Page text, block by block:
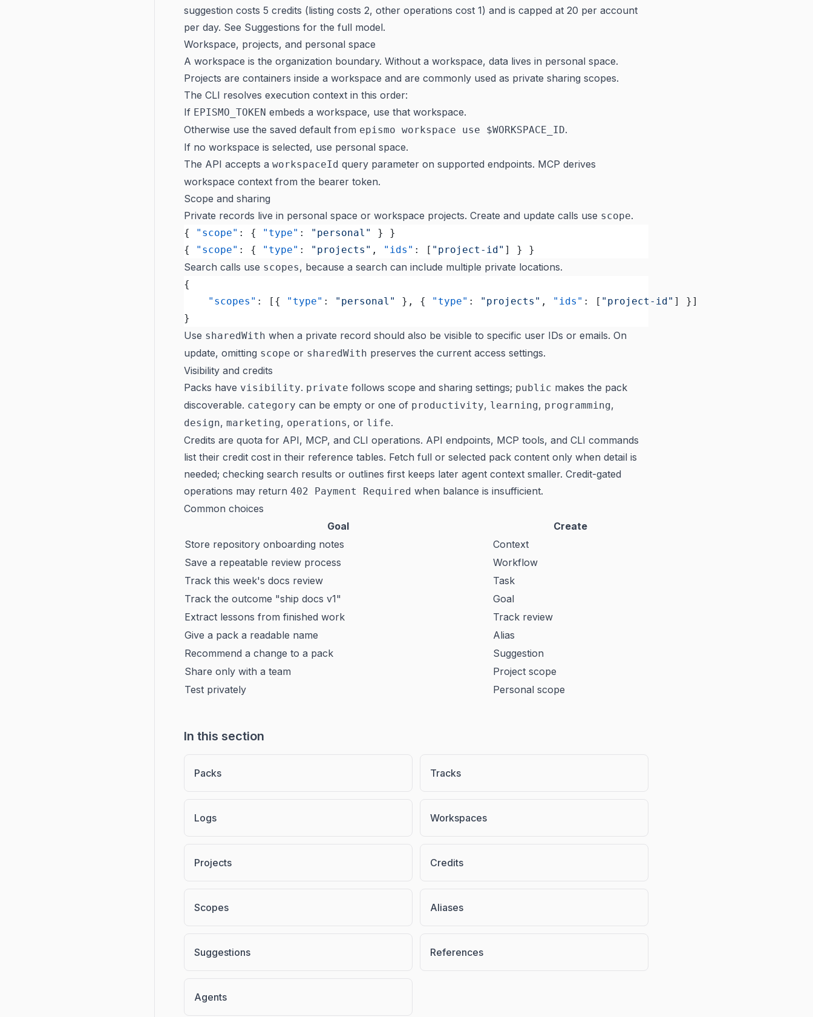
suggestion costs 5 credits (listing costs 2, other operations cost 1) and is capped at 20 per account
per day. See Suggestions for the full model.
Workspace, projects, and personal space
A workspace is the organization boundary. Without a workspace, data lives in personal space.
Projects are containers inside a workspace and are commonly used as private sharing scopes.
The CLI resolves execution context in this order:
If EPISMO_TOKEN embeds a workspace, use that workspace.
Otherwise use the saved default from epismo workspace use $WORKSPACE_ID.
If no workspace is selected, use personal space.
The API accepts a workspaceId query parameter on supported endpoints. MCP derives
workspace context from the bearer token.
Scope and sharing
Private records live in personal space or workspace projects. Create and update calls use scope.
{ "scope" : { "type" : "personal"
} }
{
"scope" : { "type" : "projects" , "ids" : [ "project-id" ] } }
Search calls use scopes, because a search can include multiple private locations.
{
	"scopes"
: [{ "type" : "personal" }, { "type" : "projects" , "ids" : [ "project-id" ] }]
}
Use sharedWith when a private record should also be visible to specific user IDs or emails. On
update, omitting scope or sharedWith preserves the current access settings.
Visibility and credits
Packs have visibility. private follows scope and sharing settings; public makes the pack
discoverable. category can be empty or one of productivity, learning, programming,
design, marketing, operations, or life.
Credits are quota for API, MCP, and CLI operations. API endpoints, MCP tools, and CLI commands
list their credit cost in their reference tables. Fetch full or selected pack content only when detail is
needed; checking search results or outlines first keeps later agent context smaller. Credit-gated
operations may return 402 Payment Required when balance is insufficient.
Common choices
Goal
Create
Store repository onboarding notes
Context
Save a repeatable review process
Workflow
Track this week's docs review
Task
Track the outcome "ship docs v1"
Goal
Extract lessons from finished work
Track review
Give a pack a readable name
Alias
Recommend a change to a pack
Suggestion
Share only with a team
Project scope
Test privately
Personal scope
In this section
Packs Tracks
Logs Workspaces
Projects Credits
Scopes Aliases
Suggestions References
Agents